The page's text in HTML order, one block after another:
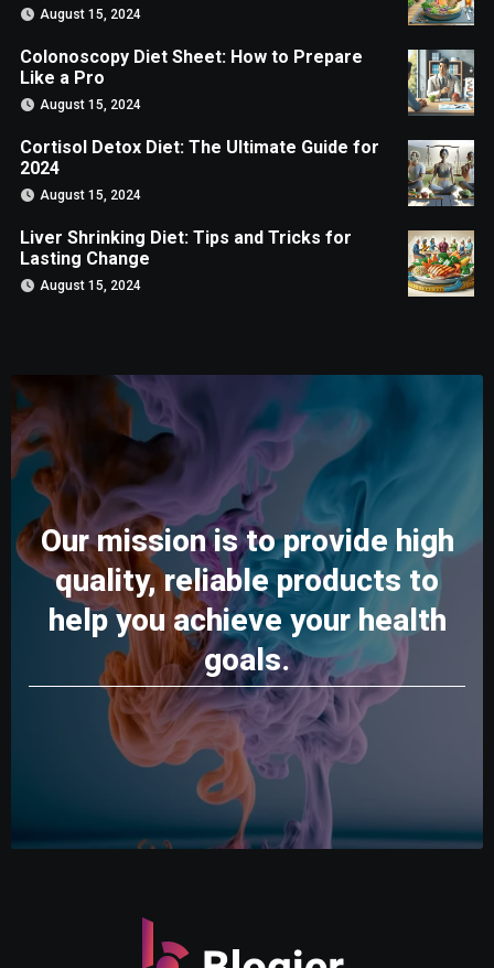
August 15, 2024
Colonoscopy Diet Sheet: How to Prepare
Like a Pro
August 15, 2024
Cortisol Detox Diet: The Ultimate Guide for
2024
August 15, 2024
Liver Shrinking Diet: Tips and Tricks for
Lasting Change
August 15, 2024
Our mission is to provide high
quality, reliable products to
help you achieve your health
goals.